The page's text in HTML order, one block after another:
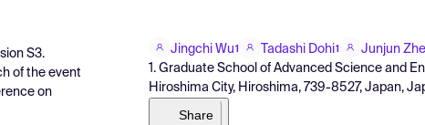
S3.
of the event
on
Jingchi Wu1 Tadashi Dohi1 Junjun
1. Graduate School of Advanced Science and
Hiroshima City, Hiroshima, 739-8527, Japan,
Share